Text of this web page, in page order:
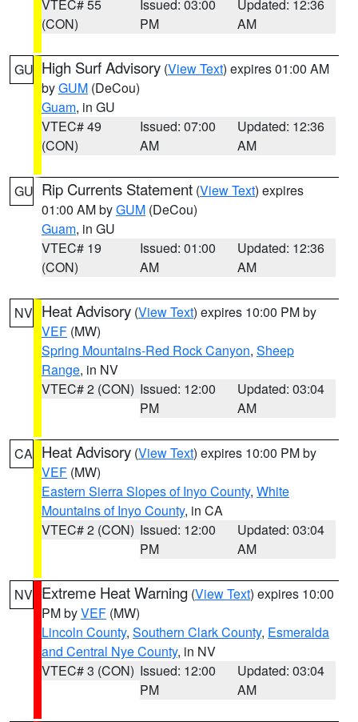
VTEC# 55
(CON)
Issued: 03:00
PM
Updated: 12:36
AM
GU High Surf Advisory (View Text) expires 01:00 AM
byGUM (DeCou)
Guam, in GU
VTEC# 49
(CON)
Issued: 07:00
AM
Updated: 12:36
AM
GU Rip Currents Statement (View Text) expires
01:00 AM byGUM (DeCou)
Guam, in GU
VTEC# 19
(CON)
Issued: 01:00
AM
Updated: 12:36
AM
NV Heat Advisory (View Text) expires 10:00 PM by
VEF (MW)
Spring Mountains-Red Rock Canyon, Sheep
Range, in NV
VTEC# 2 (CON) Issued: 12:00
PM
Updated: 03:04
AM
CA Heat Advisory (View Text) expires 10:00 PM by
VEF (MW)
Eastern Sierra Slopes of Inyo County, White
Mountains of Inyo County, in CA
VTEC# 2 (CON) Issued: 12:00
PM
Updated: 03:04
AM
NV Extreme Heat Warning (View Text) expires 10:00
PM byVEF (MW)
Lincoln County, Southern Clark County, Esmeralda
and Central Nye County, in NV
VTEC# 3 (CON) Issued: 12:00
PM
Updated: 03:04
AM